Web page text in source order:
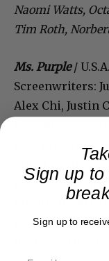
Naomi Watts,
Tim Roth,
Ms. Purple/
Screenwriters:
Alex Chi, Justin
paid for her
When her
reconnects
forcing them to
reflection as
Sign up to
Sign up to